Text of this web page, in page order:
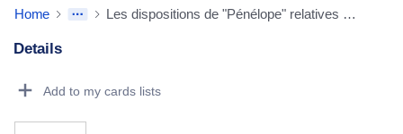
Home Les dispositions de "Pénélope" relatives à la Cour de justice in "Pénélope" - Projet de Constitution de l'Union européen
Details
Add to my cards lists